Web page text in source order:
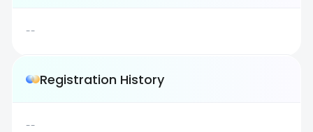
--
Registration History
--